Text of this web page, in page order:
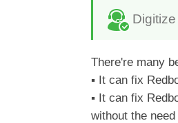
There're many
▪ It can fix
▪ It can fix
without the